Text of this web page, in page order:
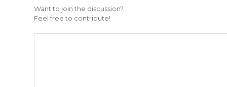
Want to join the discussion?
Feel free to contribute!